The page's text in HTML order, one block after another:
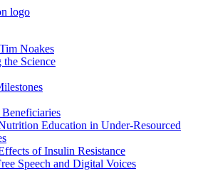
Noakes
the Science
Education in Under-Resourced
of Insulin Resistance
Speech and Digital Voices